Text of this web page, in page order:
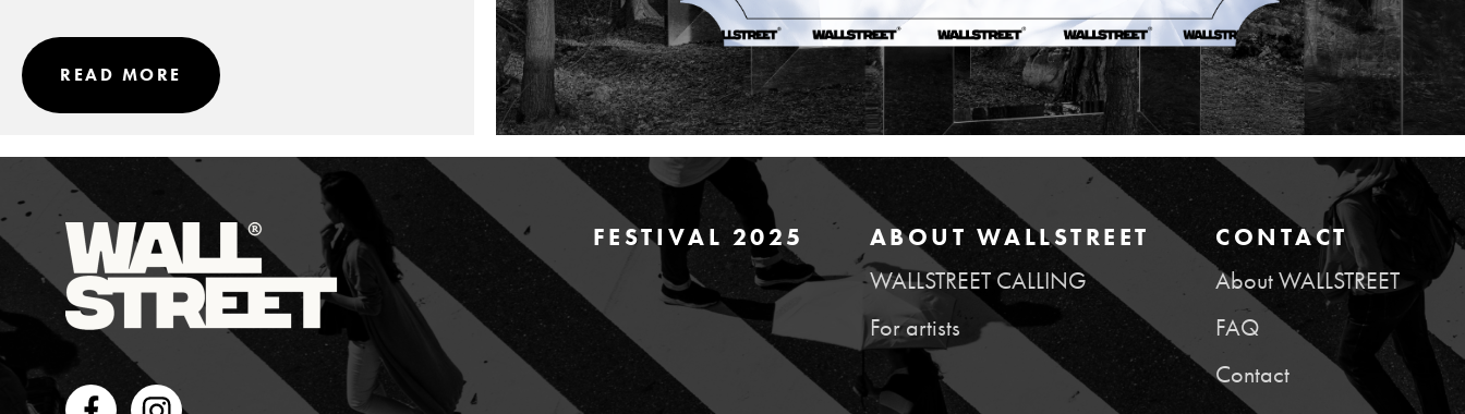
READ MORE
FESTIVAL 2025
ABOUT WALLSTREET
WALLSTREET CALLING
For artists
CONTACT
About WALLSTREET
FAQ
Contact